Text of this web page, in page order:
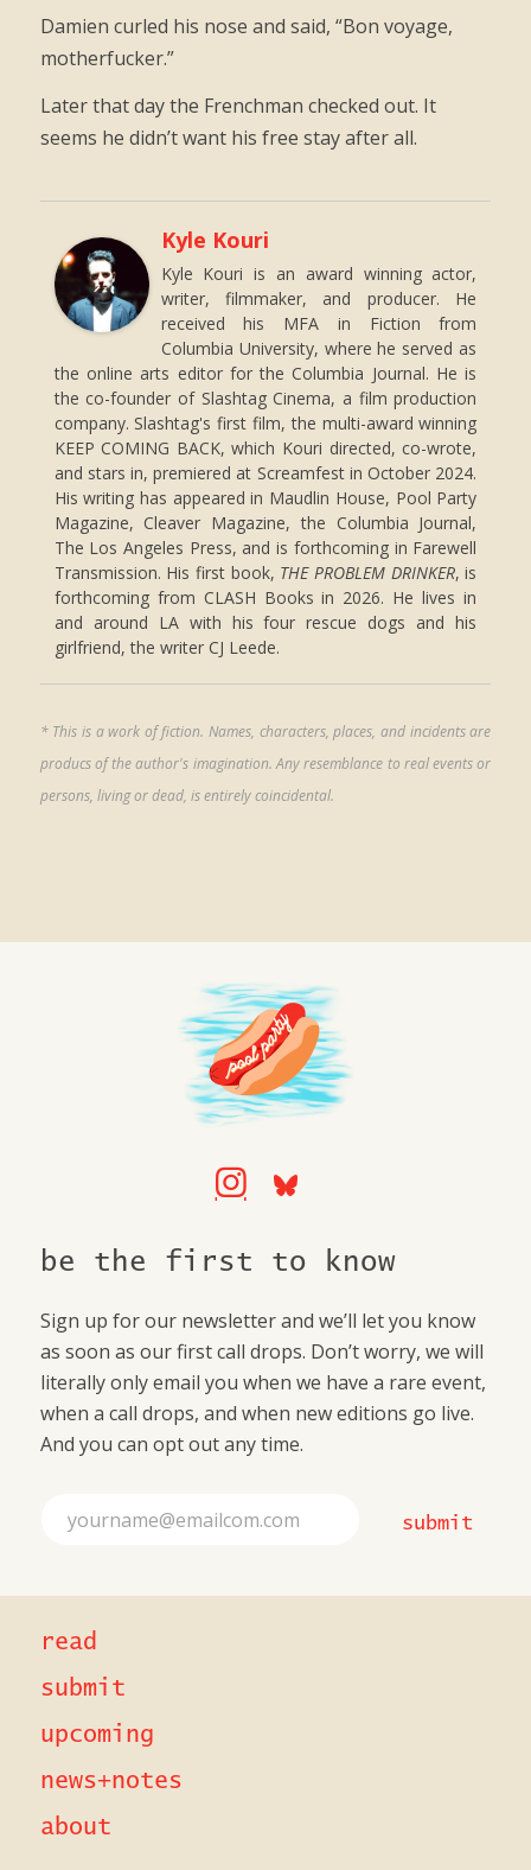
Damien curled his nose and said, “Bon voyage,
motherfucker.”
Later that day the Frenchman checked out. It
seems he didn’t want his free stay after all.
Kyle Kouri
Kyle Kouri is an award winning actor,
writer, filmmaker, and producer. He
received his MFA in Fiction from
Columbia University, where he served as
the online arts editor for the Columbia Journal. He is
the co-founder of Slashtag Cinema, a film production
company. Slashtag's first film, the multi-award winning
KEEP COMING BACK, which Kouri directed, co-wrote,
and stars in, premiered at Screamfest in October 2024.
His writing has appeared in Maudlin House, Pool Party
Magazine, Cleaver Magazine, the Columbia Journal,
The Los Angeles Press, and is forthcoming in Farewell
Transmission. His first book, THE PROBLEM DRINKER, is
forthcoming from CLASH Books in 2026. He lives in
and around LA with his four rescue dogs and his
girlfriend, the writer CJ Leede.
* This is a work of fiction. Names, characters, places, and incidents are
producs of the author's imagination. Any resemblance to real events or
persons, living or dead, is entirely coincidental.
be the first to know
Sign up for our newsletter and we’ll let you know
as soon as our first call drops. Don’t worry, we will
literally only email you when we have a rare event,
when a call drops, and when new editions go live.
And you can opt out any time.
ll
submit
read
submit
upcoming
news+notes
about